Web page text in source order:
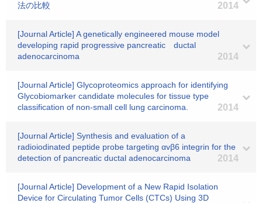
法の比較
2014
[Journal Article] A genetically engineered mouse model
developing rapid progressive pancreatic ductal
adenocarcinoma
2014
[Journal Article] Glycoproteomics approach for identifying
Glycobiomarker candidate molecules for tissue type
classification of non-small cell lung carcinoma.
2014
[Journal Article] Synthesis and evaluation of a
radioiodinated peptide probe targeting αvβ6 integrin for the
detection of pancreatic ductal adenocarcinoma
2014
[Journal Article] Development of a New Rapid Isolation
Device for Circulating Tumor Cells (CTCs) Using 3D